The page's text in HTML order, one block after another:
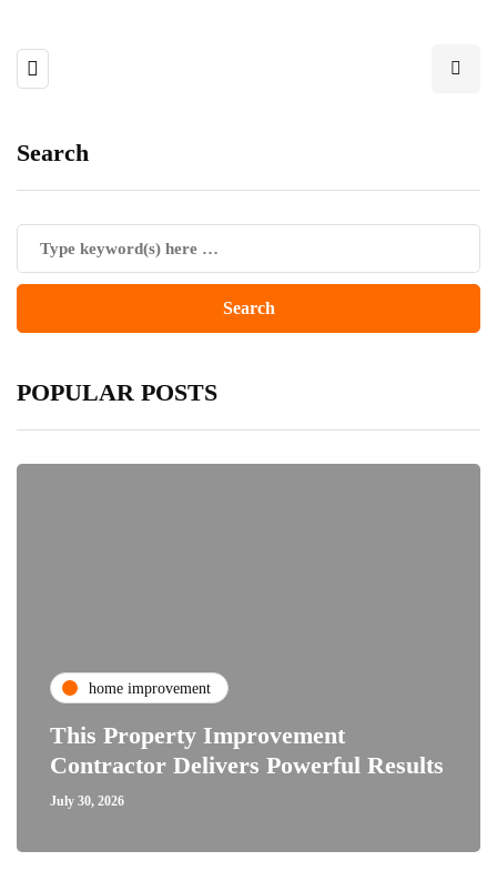
Search
POPULAR POSTS
home improvement
This Property Improvement
Contractor Delivers Powerful Results
July 30, 2026